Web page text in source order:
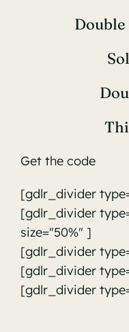
Get the code
[gdlr_divider
[gdlr_divider
size="50%" ]
[gdlr_divider
[gdlr_divider
[gdlr_divider